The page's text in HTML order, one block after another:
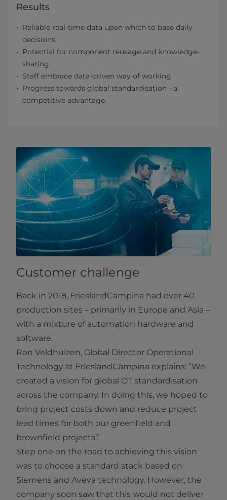
Results
Reliable real-time data upon which to base daily
decisions
Potential for component reusage and knowledge-
sharing
Staff embrace data-driven way of working
Progress towards global standardisation - a
competitive advantage.
Customer challenge
Back in 2018, FrieslandCampina had over 40
production sites – primarily in Europe and Asia –
with a mixture of automation hardware and
software.
Ron Veldhuizen, Global Director Operational
Technology at FrieslandCampina explains: “We
created a vision for global OT standardisation
across the company. In doing this, we hoped to
bring project costs down and reduce project
lead times for both our greenfield and
brownfield projects.”
Step one on the road to achieving this vision
was to choose a standard stack based on
Siemens and Aveva technology. However, the
company soon saw that this would not deliver